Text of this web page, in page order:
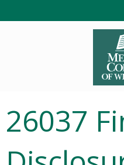
26037